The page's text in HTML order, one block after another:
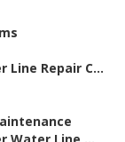
Line Repair C...